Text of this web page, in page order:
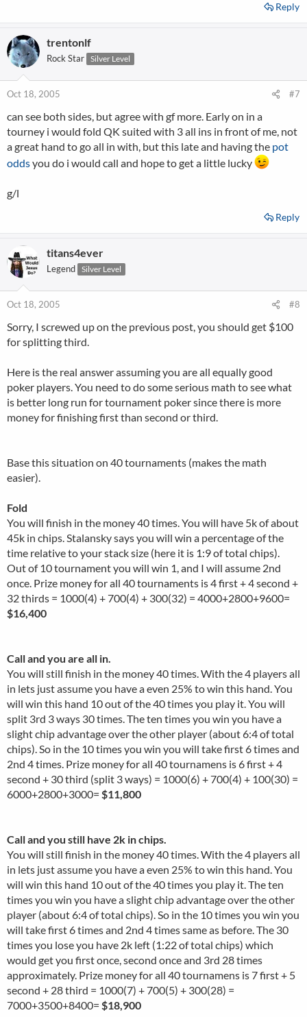
Reply
trentonlf
Rock Star Silver Level
Oct 18, 2005 #7
can see both sides, but agree with gf more. Early on in a
tourney i would fold QK suited with 3 all ins in front of me, not
a great hand to go all in with, but this late and having the pot
oddsyou do i would call and hope to get a little lucky
g/l
Reply
titans4ever
Legend Silver Level
Oct 18, 2005 #8
Sorry, I screwed up on the previous post, you should get $100
for splitting third.
Here is the real answer assuming you are all equally good
poker players. You need to do some serious math to see what
is better long run for tournament poker since there is more
money for finishing first than second or third.
Base this situation on 40 tournaments (makes the math
easier).
Fold
You will finish in the money 40 times. You will have 5k of about
45k in chips. Stalansky says you will win a percentage of the
time relative to your stack size (here it is 1:9 of total chips).
Out of 10 tournament you will win 1, and I will assume 2nd
once. Prize money for all 40 tournaments is 4 first + 4 second +
32 thirds = 1000(4) + 700(4) + 300(32) = 4000+2800+9600=
$16,400
Call and you are all in.
You will still finish in the money 40 times. With the 4 players all
in lets just assume you have a even 25% to win this hand. You
will win this hand 10 out of the 40 times you play it. You will
split 3rd 3 ways 30 times. The ten times you win you have a
slight chip advantage over the other player (about 6:4 of total
chips). So in the 10 times you win you will take first 6 times and
2nd 4 times. Prize money for all 40 tournamens is 6 first + 4
second + 30 third (split 3 ways) = 1000(6) + 700(4) + 100(30) =
6000+2800+3000= $11,800
Call and you still have 2k in chips.
You will still finish in the money 40 times. With the 4 players all
in lets just assume you have a even 25% to win this hand. You
will win this hand 10 out of the 40 times you play it. The ten
times you win you have a slight chip advantage over the other
player (about 6:4 of total chips). So in the 10 times you win you
will take first 6 times and 2nd 4 times same as before. The 30
times you lose you have 2k left (1:22 of total chips) which
would get you first once, second once and 3rd 28 times
approximately. Prize money for all 40 tournamens is 7 first + 5
second + 28 third = 1000(7) + 700(5) + 300(28) =
7000+3500+8400= $18,900